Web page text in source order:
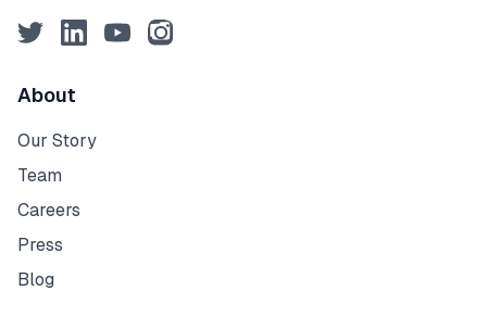
TwitterLinkedInYouTubeInstagram
About
Our Story
Team
Careers
Press
Blog